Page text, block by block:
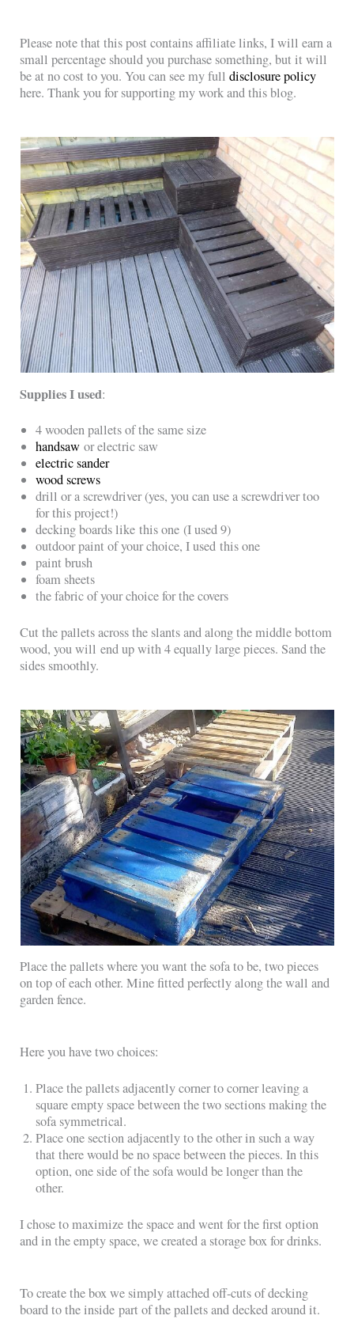
Please note that this post contains affiliate links, I will earn a
small percentage should you purchase something, but it will
be at no cost to you. You can see my fulldisclosure policy
here. Thank you for supporting my work and this blog.
Supplies I used:
4 wooden pallets of the same size
handsaw or electric saw
electric sander
wood screws
drill or a screwdriver (yes, you can use a screwdriver too
for this project!)
decking boards like this one (I used 9)
outdoor paint of your choice, I used this one
paint brush
foam sheets
the fabric of your choice for the covers
Cut the pallets across the slants and along the middle bottom
wood, you will end up with 4 equally large pieces. Sand the
sides smoothly.
Place the pallets where you want the sofa to be, two pieces
on top of each other. Mine fitted perfectly along the wall and
garden fence.
Here you have two choices:
Place the pallets adjacently corner to corner leaving a
square empty space between the two sections making the
sofa symmetrical.
Place one section adjacently to the other in such a way
that there would be no space between the pieces. In this
option, one side of the sofa would be longer than the
other.
I chose to maximize the space and went for the first option
and in the empty space, we created a storage box for drinks.
To create the box we simply attached off-cuts of decking
board to the inside part of the pallets and decked around it.